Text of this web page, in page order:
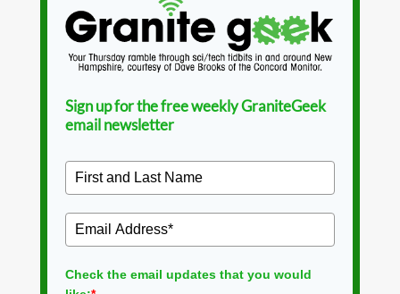
Sign up for the free weekly GraniteGeek
email newsletter
Check the email updates that you would